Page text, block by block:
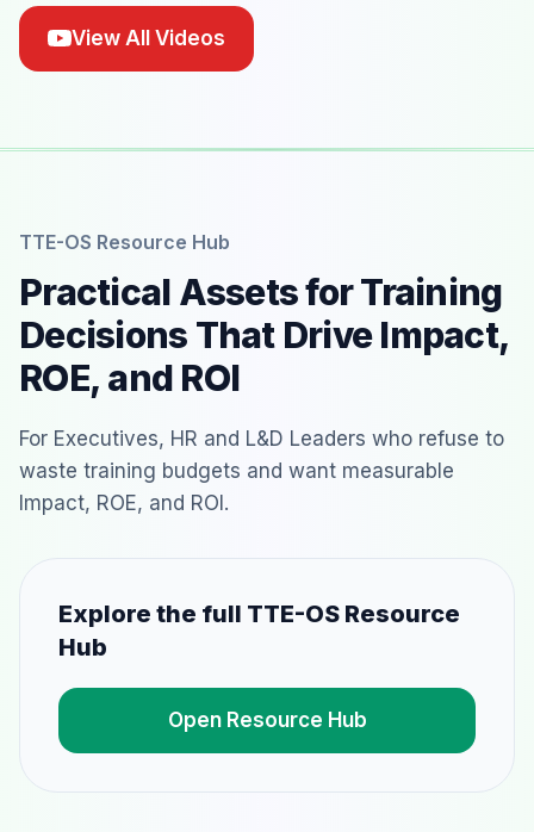
View All Videos
TTE-OS Resource Hub
Practical Assets for Training
Decisions That Drive Impact,
ROE, and ROI
For Executives, HR and L&D Leaders who refuse to
waste training budgets and want measurable
Impact, ROE, and ROI.
Explore the full TTE-OS Resource
Hub
Open Resource Hub